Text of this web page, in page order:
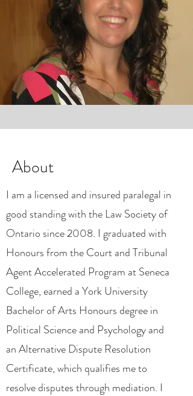
About
I am a licensed and insured paralegal in
good standing with the Law Society of
Ontario since 2008. I graduated with
Honours from the Court and Tribunal
Agent Accelerated Program at Seneca
College, earned a York University
Bachelor of Arts Honours degree in
Political Science and Psychology and
an Alternative Dispute Resolution
Certificate, which qualifies me to
resolve disputes through mediation. I